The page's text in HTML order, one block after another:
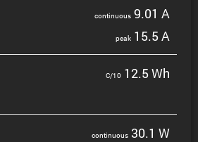
contin­uous 9.01 A
peak 15.5 A
C/10 12.5 Wh
contin­uous 30.1 W